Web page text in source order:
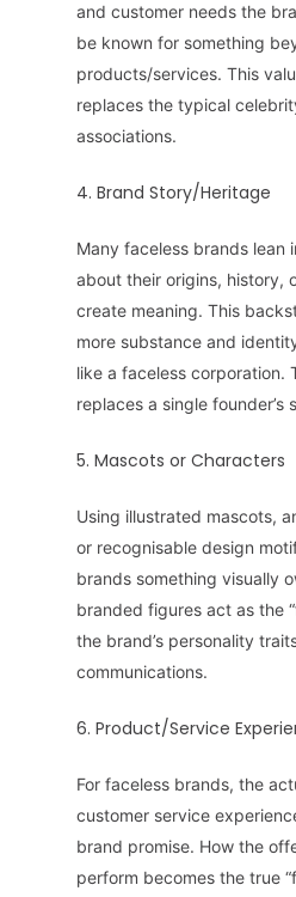
and customer needs the
be known for something
products/services. This
replaces the typical
associations.
4. Brand Story/Heritage
Many faceless brands lean
about their origins, history,
create meaning. This
more substance and
like a faceless corporation.
replaces a single founder’s
5. Mascots or Characters
Using illustrated mascots,
or recognisable design
brands something visually
branded figures act as the
the brand’s personality
communications.
6. Product/Service
For faceless brands, the
customer service
brand promise. How the
perform becomes the true